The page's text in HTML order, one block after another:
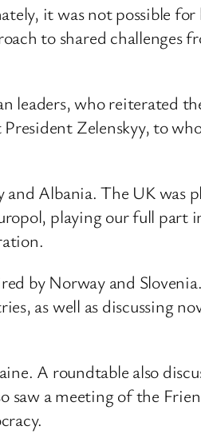
it was not possible
to shared challenges
leaders, who reiterated
Zelenskyy, to
Albania. The UK was
playing our full part
by Norway and
as well as discussing
A roundtable also
a meeting of the